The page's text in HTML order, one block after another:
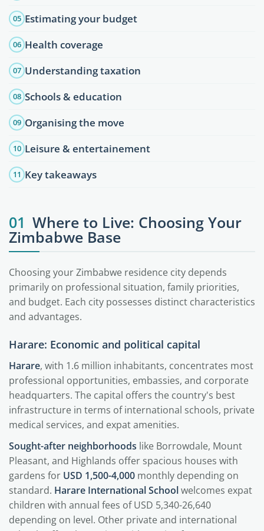
05 Estimating your budget
06 Health coverage
07 Understanding taxation
08 Schools & education
09 Organising the move
10 Leisure & entertainement
11 Key takeaways
01 Where to Live: Choosing Your
Zimbabwe Base
Choosing your Zimbabwe residence city depends
primarily on professional situation, family priorities,
and budget. Each city possesses distinct characteristics
and advantages.
Harare: Economic and political capital
Harare, with 1.6 million inhabitants, concentrates most
professional opportunities, embassies, and corporate
headquarters. The capital offers the country's best
infrastructure in terms of international schools, private
medical services, and expat amenities.
Sought-after neighborhoods like Borrowdale, Mount
Pleasant, and Highlands offer spacious houses with
gardens for USD 1,500-4,000 monthly depending on
standard. Harare International Schoolwelcomes expat
children with annual fees of USD 5,340-26,640
depending on level. Other private and international